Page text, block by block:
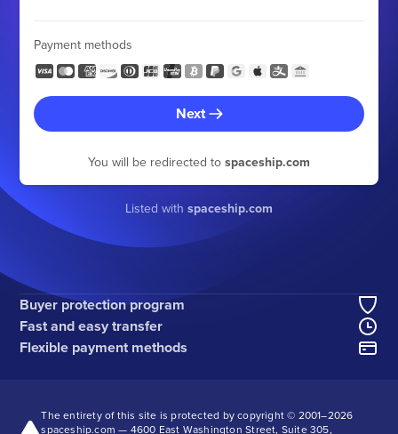
Payment methods
Next
You will be redirected to spaceship.com
Listed with spaceship.com
Buyer protection program
Fast and easy transfer
Flexible payment methods
The entirety of this site is protected by copyright © 2001–2026
spaceship.com — 4600 East Washington Street, Suite 305,